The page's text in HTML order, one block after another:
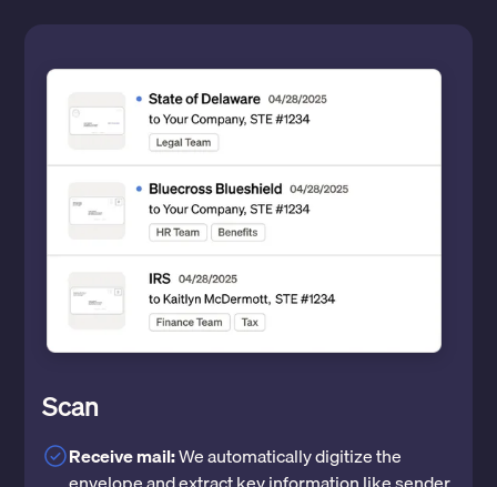
Scan
Receive mail:We automatically digitize the